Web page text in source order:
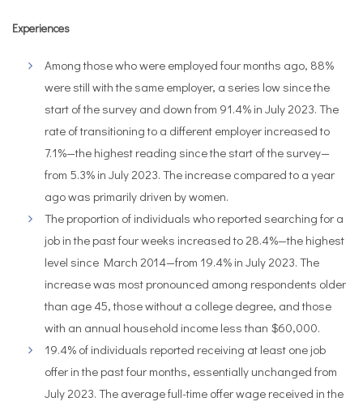
Experiences
Among those who were employed four months ago, 88%
were still with the same employer, a series low since the
start of the survey and down from 91.4% in July 2023. The
rate of transitioning to a different employer increased to
7.1%—the highest reading since the start of the survey—
from 5.3% in July 2023. The increase compared to a year
ago was primarily driven by women.
The proportion of individuals who reported searching for a
job in the past four weeks increased to 28.4%—the highest
level since March 2014—from 19.4% in July 2023. The
increase was most pronounced among respondents older
than age 45, those without a college degree, and those
with an annual household income less than $60,000.
19.4% of individuals reported receiving at least one job
offer in the past four months, essentially unchanged from
July 2023. The average full-time offer wage received in the